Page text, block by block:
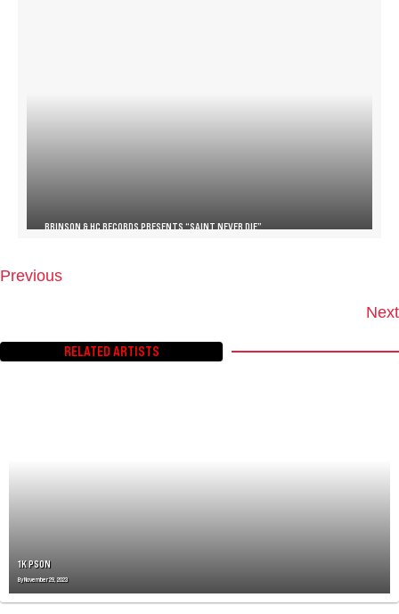
BRINSON & HC RECORDS PRESENTS “SAINT NEVER DIE”
T
S
Previous
Next
RELATED ARTISTS
1K PSON
ByNovember 29, 2023